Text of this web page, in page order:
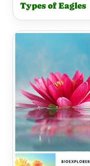
Types of Eagles